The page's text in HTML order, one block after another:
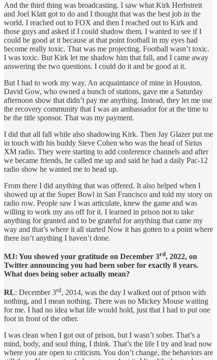
And the third thing was broadcasting. I saw what Kirk Herbstreit
and Joel Klatt got to do and I thought that was the best job in the
world. I reached out to FOX and then I reached out to Kirk and
those guys and asked if I could shadow them. I wanted to see if I
could be good at it because at that point football in my eyes had
become really toxic. That was me projecting. Football wasn’t toxic.
I was toxic. But Kirk let me shadow him that fall, and I came away
answering the two questions. I could do it and be good at it.
But I had to work my way. An acquaintance of mine in Houston,
David Gow, who owned a bunch of stations, gave me a Saturday
afternoon show that didn’t pay me anything. Instead, they let me use
the recovery community that I was an ambassador for at the time to
be the title sponsor. That was my payment.
I did that all fall while also shadowing Kirk. Then Jay Glazer put me
in touch with his buddy Steve Cohen who was the head of Sirius
XM radio. They were starting to add conference channels and after
we became friends, he called me up and said he had a daily Pac-12
radio show he wanted me to head up.
From there I did anything that was offered. It also helped when I
showed up at the Super Bowl in San Francisco and told my story on
radio row. People saw I was articulate, knew the game and was
willing to work my ass off for it. I learned in prison not to take
anything for granted and to be grateful for anything that came my
way and that’s where it all started Now it has gotten to a point where
there isn’t anything I haven’t done.
MJ: You showed your gratitude on December 3rd, 2022, on
Twitter announcing you had been sober for exactly 8 years.
What does being sober actually mean?
RL: December 3rd, 2014, was the day I walked out of prison with
nothing, and I mean nothing. There was no Mickey Mouse waiting
for me. I had no idea what life would hold, just that I had to put one
foot in front of the other.
I was clean when I got out of prison, but I wasn’t sober. That’s a
mind, body, and soul thing, I think. That’s the life I try and lead now
where you are open to criticism. You don’t change, the behaviors are